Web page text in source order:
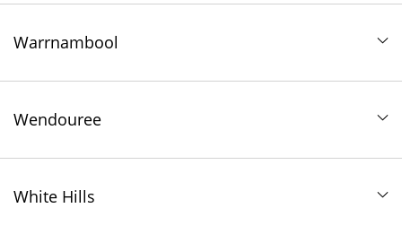
Warrnambool
Wendouree
White Hills